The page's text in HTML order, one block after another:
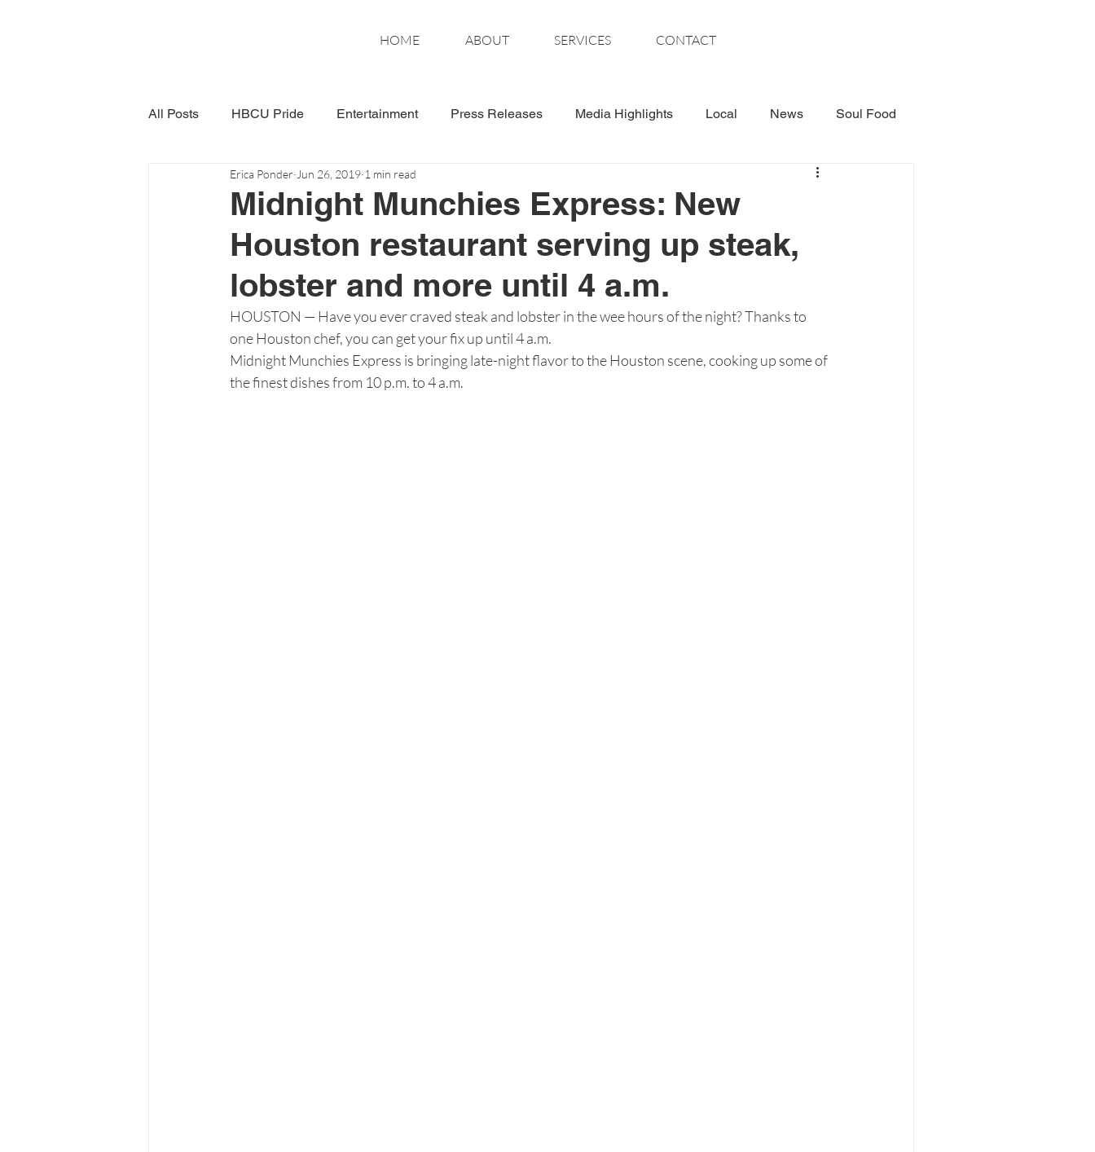
HOME ABOUT SERVICES CONTACT
All Posts HBCU Pride Entertainment Press Releases Media Highlights Local News Soul Food
Snack Time Women in Politics
Midnight Munchies Express: New
Houston restaurant serving up steak,
lobster and more until 4 a.m.
Erica Ponder Jun 26, 2019 1 min read
HOUSTON — Have you ever craved steak and lobster in the wee hours of the night? Thanks to
one Houston chef, you can get your fix up until 4 a.m.
Midnight Munchies Express is bringing late-night flavor to the Houston scene, cooking up some of
the finest dishes from 10 p.m. to 4 a.m.